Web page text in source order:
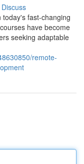
Discuss
fast-changing
have become
seeking adaptable
remote-